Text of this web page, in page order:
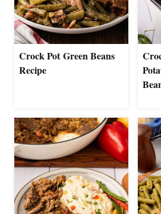
Crock Pot Green Beans
Recipe